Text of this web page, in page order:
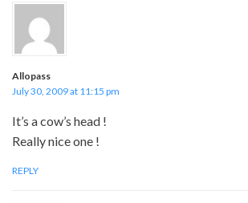
Allopass
July 30, 2009 at 11:15 pm
It’s a cow’s head !
Really nice one !
REPLY